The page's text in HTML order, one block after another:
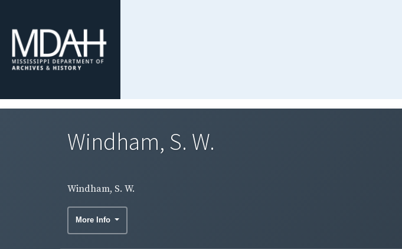
Windham, S. W.
Windham, S. W.
More Info